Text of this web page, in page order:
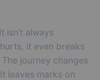
isn’t always
it even breaks
journey changes
leaves marks on